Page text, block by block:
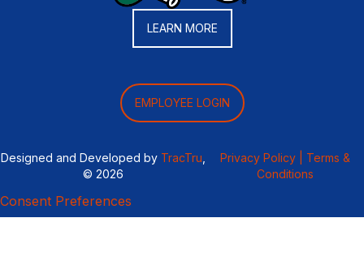
LEARN MORE
EMPLOYEE LOGIN
Designed and Developed by TracTru
© 2026
Privacy Policy |
Terms &
Conditions
Consent Preferences